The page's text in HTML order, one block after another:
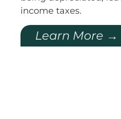
income taxes.
Learn More →